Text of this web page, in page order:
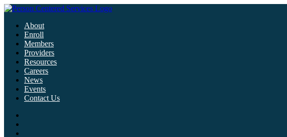
About
Enroll
Members
Providers
Resources
Careers
News
Events
Contact Us